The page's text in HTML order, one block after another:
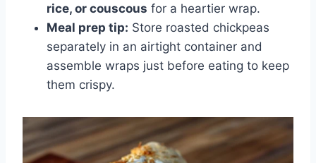
rice, or couscous for a heartier wrap.
Meal prep tip: Store roasted chickpeas
separately in an airtight container and
assemble wraps just before eating to keep
them crispy.